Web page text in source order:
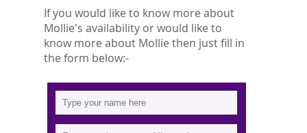
If you would like to know more about
Mollie's availability or would like to
know more about Mollie then just fill in
the form below:-